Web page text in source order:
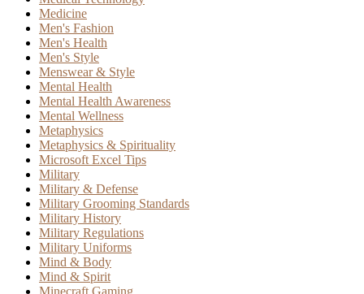
Medicine
Men's Fashion
Men's Health
Men's Style
Menswear & Style
Mental Health
Mental Health Awareness
Mental Wellness
Metaphysics
Metaphysics & Spirituality
Microsoft Excel Tips
Military
Military & Defense
Military Grooming Standards
Military History
Military Regulations
Military Uniforms
Mind & Body
Mind & Spirit
Minecraft Gaming